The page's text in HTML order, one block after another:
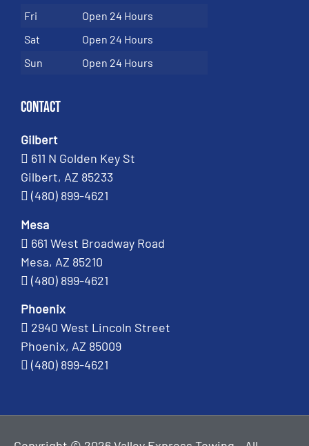
Fri
Open 24 Hours
Sat
Open 24 Hours
Sun
Open 24 Hours
Contact
Gilbert
611 N Golden Key St
Gilbert, AZ 85233
(480) 899-4621
Mesa
661 West Broadway Road
Mesa, AZ 85210
(480) 899-4621
Phoenix
2940 West Lincoln Street
Phoenix, AZ 85009
(480) 899-4621